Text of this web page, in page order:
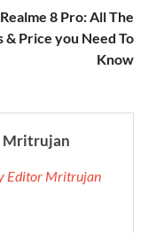
Realme 8 Pro: All The
& Price you Need To
Know
Mritrujan
Editor Mritrujan